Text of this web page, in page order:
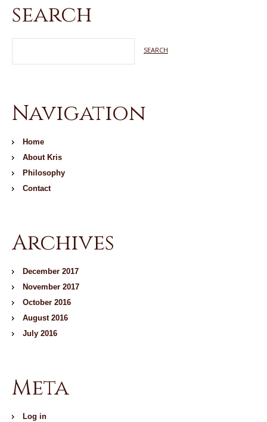
search
Navigation
Home
About Kris
Philosophy
Contact
Archives
December 2017
November 2017
October 2016
August 2016
July 2016
Meta
Log in